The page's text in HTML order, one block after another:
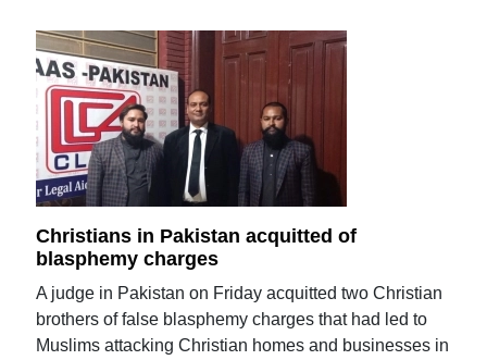
Christians in Pakistan acquitted of
blasphemy charges
A judge in Pakistan on Friday acquitted two Christian
brothers of false blasphemy charges that had led to
Muslims attacking Christian homes and businesses in